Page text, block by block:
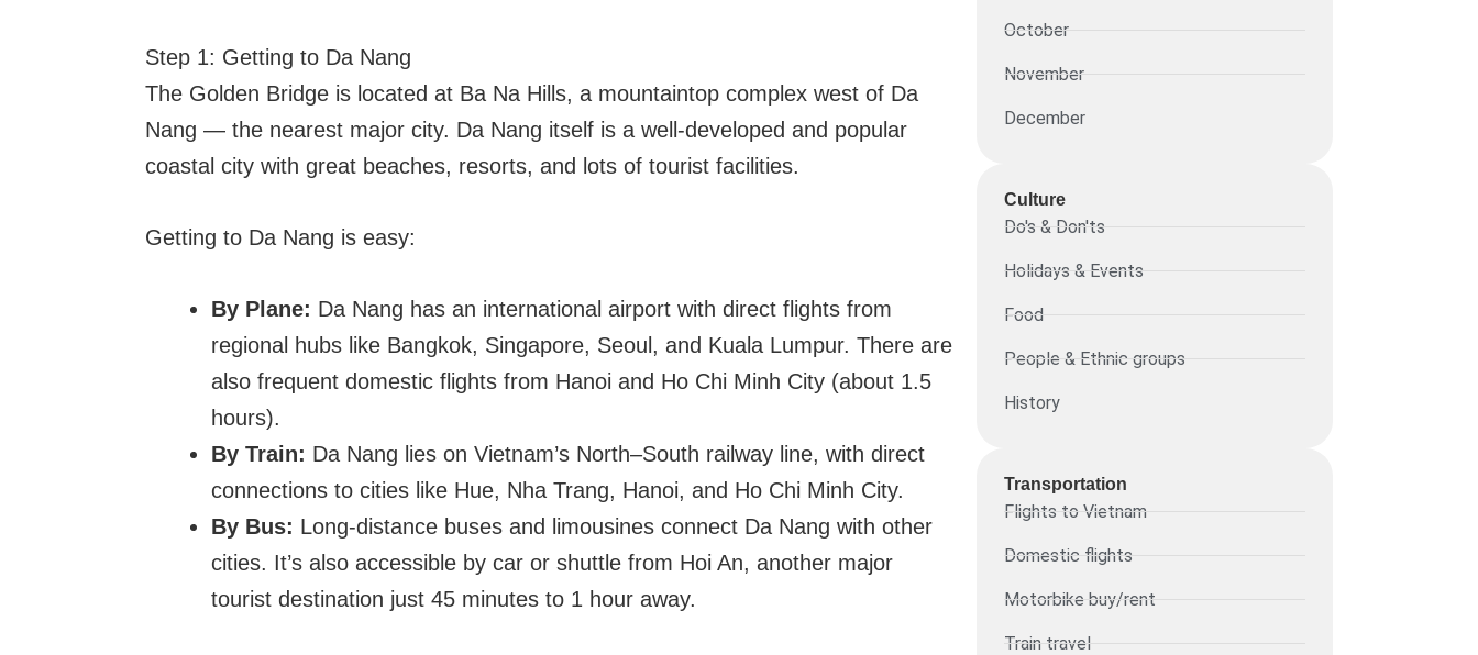
Step 1: Getting to Da Nang
The Golden Bridge is located at Ba Na Hills, a mountaintop complex west of Da
Nang — the nearest major city. Da Nang itself is a well-developed and popular
coastal city with great beaches, resorts, and lots of tourist facilities.
Getting to Da Nang is easy:
By Plane: Da Nang has an international airport with direct flights from
regional hubs like Bangkok, Singapore, Seoul, and Kuala Lumpur. There are
also frequent domestic flights from Hanoi and Ho Chi Minh City (about 1.5
hours).
By Train: Da Nang lies on Vietnam’s North–South railway line, with direct
connections to cities like Hue, Nha Trang, Hanoi, and Ho Chi Minh City.
By Bus: Long-distance buses and limousines connect Da Nang with other
cities. It’s also accessible by car or shuttle from Hoi An, another major
tourist destination just 45 minutes to 1 hour away.
October
November
December
Culture
Do's & Don'ts
Holidays & Events
Food
People & Ethnic groups
History
Transportation
Flights to Vietnam
Domestic flights
Motorbike buy/rent
Train travel